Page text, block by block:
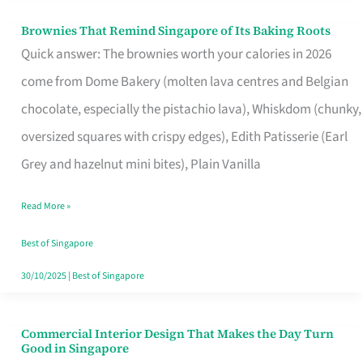
Brownies That Remind Singapore of Its Baking Roots
Quick answer: The brownies worth your calories in 2026
come from Dome Bakery (molten lava centres and Belgian
chocolate, especially the pistachio lava), Whiskdom (chunky,
oversized squares with crispy edges), Edith Patisserie (Earl
Grey and hazelnut mini bites), Plain Vanilla
Brownies
That
Baking
Read More »
Best of Singapore
30/10/2025| Best of Singapore
Commercial Interior Design That Makes the Day Turn
Good in Singapore
Commercial